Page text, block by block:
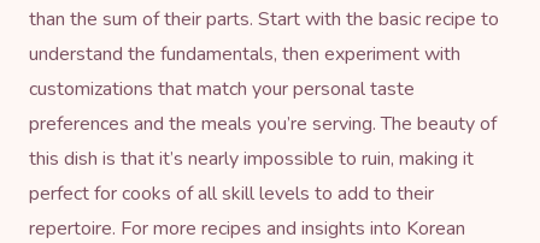
than the sum of their parts. Start with the basic recipe to
understand the fundamentals, then experiment with
customizations that match your personal taste
preferences and the meals you’re serving. The beauty of
this dish is that it’s nearly impossible to ruin, making it
perfect for cooks of all skill levels to add to their
repertoire. For more recipes and insights into Korean